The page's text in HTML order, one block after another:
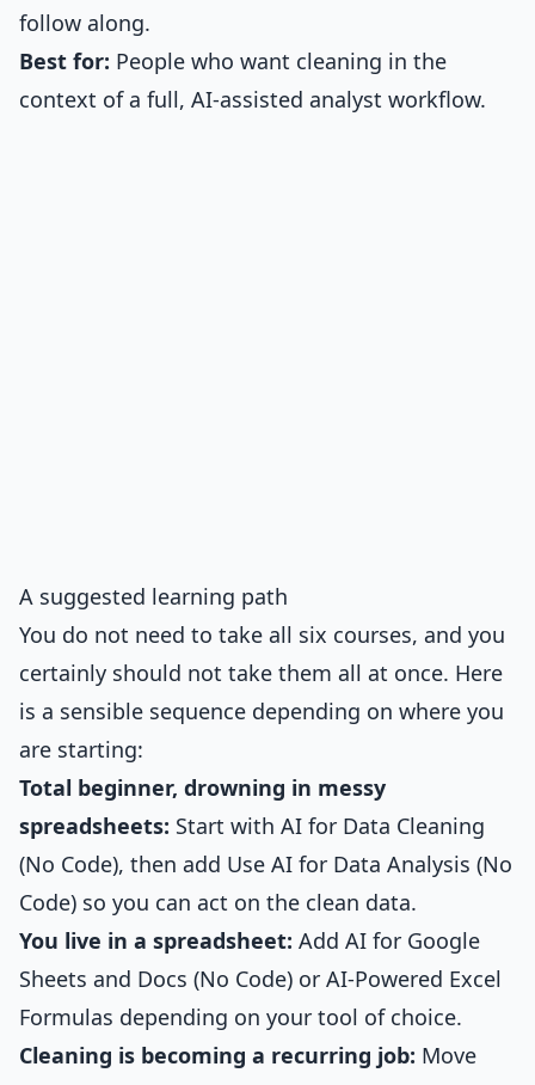
follow along.
Best for: People who want cleaning in the
context of a full, AI-assisted analyst workflow.
A suggested learning path
You do not need to take all six courses, and you
certainly should not take them all at once. Here
is a sensible sequence depending on where you
are starting:
Total beginner, drowning in messy
spreadsheets: Start with AI for Data Cleaning
(No Code), then add Use AI for Data Analysis (No
Code) so you can act on the clean data.
You live in a spreadsheet: Add AI for Google
Sheets and Docs (No Code) or AI-Powered Excel
Formulas depending on your tool of choice.
Cleaning is becoming a recurring job: Move